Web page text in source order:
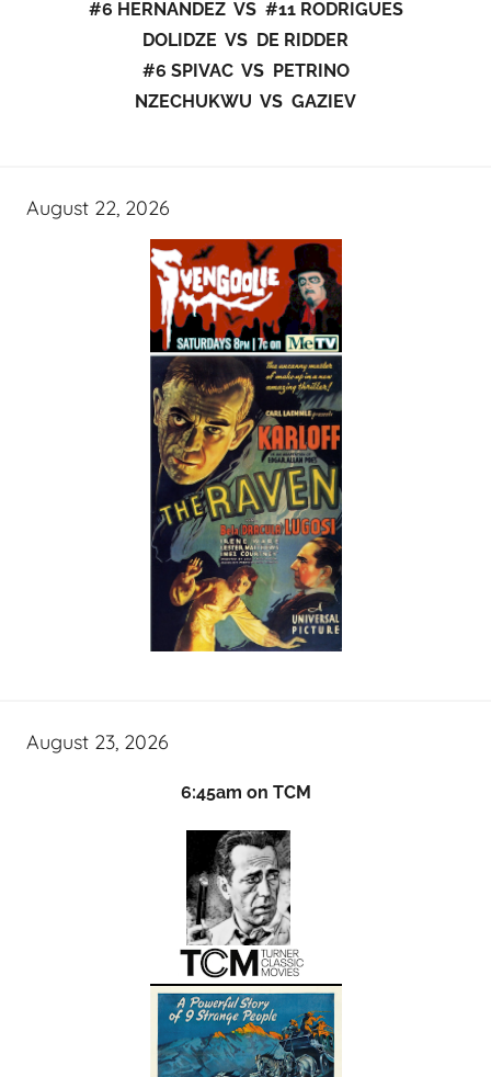
#6 HERNANDEZ VS #11 RODRIGUES
DOLIDZE VS DE RIDDER
#6 SPIVAC VS PETRINO
NZECHUKWU VS GAZIEV
August 22, 2026
August 23, 2026
6:45am on TCM